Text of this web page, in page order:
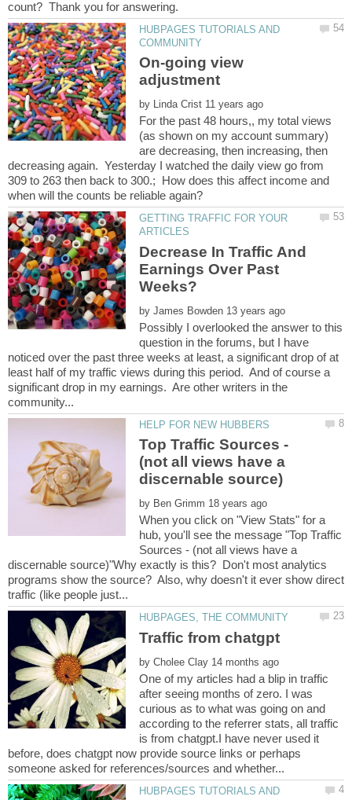
HUBPAGES TUTORIALS AND
On-going view
by
For the past 48 hours,, my total views
(as shown on my account summary)
are decreasing, then increasing, then
decreasing again. Yesterday I watched the daily view go from
309 to 263 then back to 300.; How does this affect income and
GETTING TRAFFIC FOR YOUR
Decrease In Traffic And
Earnings Over Past
by
Possibly I overlooked the answer to this
question in the forums, but I have
noticed over the past three weeks at least, a significant drop of at
least half of my traffic views during this period. And of course a
significant drop in my earnings. Are other writers in the
Top Traffic Sources -
(not all views have a
by
When you click on "View Stats" for a
hub, you'll see the message "Top Traffic
Sources - (not all views have a
discernable source)"Why exactly is this? Don't most analytics
programs show the source? Also, why doesn't it ever show direct
by
One of my articles had a blip in traffic
after seeing months of zero. I was
curious as to what was going on and
according to the referrer stats, all traffic
is from chatgpt.I have never used it
before, does chatgpt now provide source links or perhaps
HUBPAGES TUTORIALS AND